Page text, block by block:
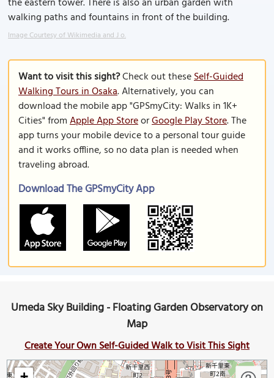
walking paths and fountains in front of the building.
Image Courtesy of Wikimedia and J o.
Want to visit this sight?Check out theseSelf-Guided
Walking Tours in Osaka. Alternatively, you can
download the mobile app "GPSmyCity: Walks in 1K+
Cities" fromApple App StoreorGoogle Play Store. The
app turns your mobile device to a personal tour guide
and it works offline, so no data plan is needed when
traveling abroad.
Download The GPSmyCity App
Umeda Sky Building - Floating Garden Observatory on
Map
Create Your Own Self-Guided Walk to Visit This Sight